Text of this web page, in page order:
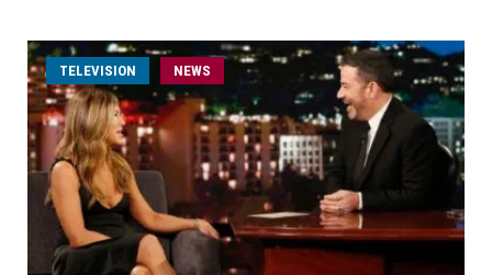
TELEVISION NEWS